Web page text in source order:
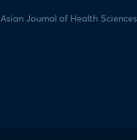
Asian Journal of Health Sciences